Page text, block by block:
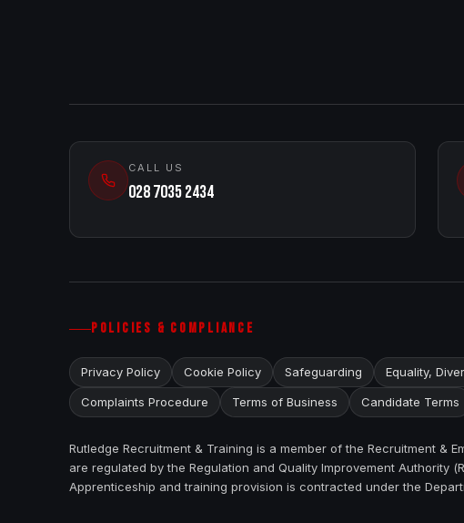
CALL US
028 7035 2434
POLICIES & COMPLIANCE
Privacy Policy Cookie Policy Safeguarding Equality,
Complaints Procedure Terms of Business Candidate Terms
Rutledge Recruitment & Training is a member of the Recruitment &
are regulated by the Regulation and Quality Improvement Authority
Apprenticeship and training provision is contracted under the